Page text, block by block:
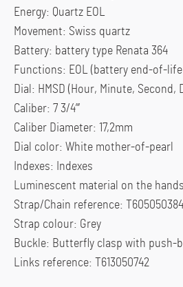
Energy: Quartz EOL
Movement: Swiss quartz
Battery: battery type Renata 364
Functions: EOL (battery end-of-
Dial: HMSD (Hour, Minute, Second,
Caliber: 7 3/4”’
Caliber Diameter: 17,2mm
Dial color: White mother-of-pearl
Indexes: Indexes
Luminescent material on the
Strap/Chain reference: T605050384
Strap colour: Grey
Buckle: Butterfly clasp with push-
Links reference: T613050742